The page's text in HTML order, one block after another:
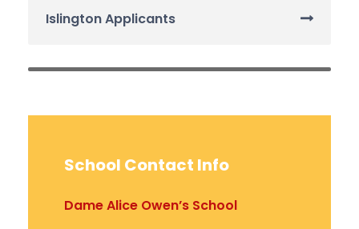
Islington Applicants
School Contact Info
Dame Alice Owen’s School